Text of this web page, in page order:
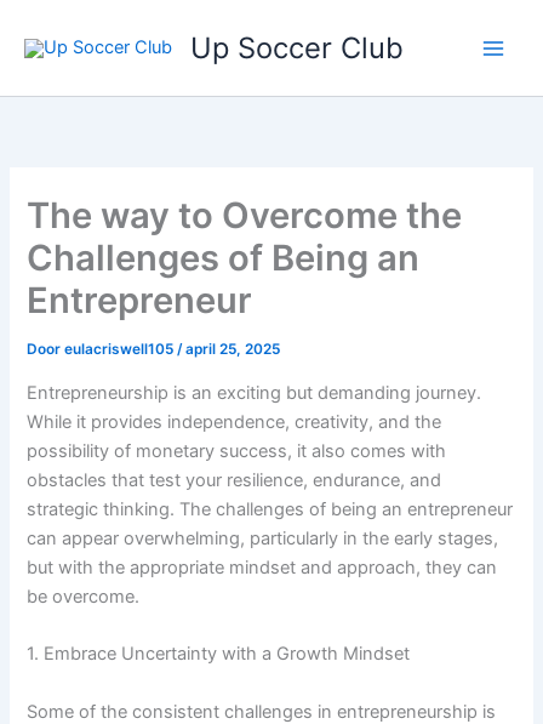
naar
inhoud
Up Soccer Club
The way to Overcome the
Challenges of Being an
Entrepreneur
Dooreulacriswell105/april 25, 2025
Entrepreneurship is an exciting but demanding journey.
While it provides independence, creativity, and the
possibility of monetary success, it also comes with
obstacles that test your resilience, endurance, and
strategic thinking. The challenges of being an entrepreneur
can appear overwhelming, particularly in the early stages,
but with the appropriate mindset and approach, they can
be overcome.
1. Embrace Uncertainty with a Growth Mindset
Some of the consistent challenges in entrepreneurship is